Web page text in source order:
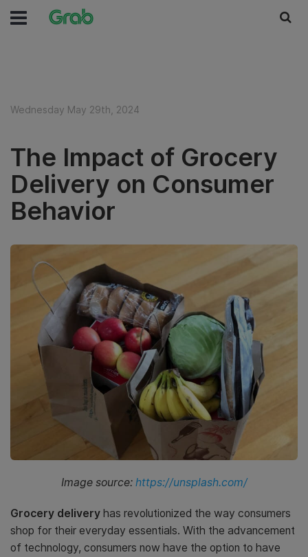
Wednesday May 29th, 2024
The Impact of Grocery
Delivery on Consumer
Behavior
Image source: https://unsplash.com/
Grocery delivery has revolutionized the way consumers
shop for their everyday essentials. With the advancement
of technology, consumers now have the option to have